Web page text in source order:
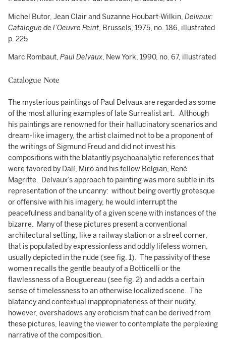
Michel Butor, Jean Clair and Suzanne Houbart-Wilkin, Delvaux:
Catalogue de l’Oeuvre Peint, Brussels, 1975, no. 186, illustrated
p. 225
Marc Rombaut, Paul Delvaux, New York, 1990, no. 67, illustrated
Catalogue Note
The mysterious paintings of Paul Delvaux are regarded as some
of the most alluring examples of late Surrealist art. Although
his paintings are renowned for their hallucinatory scenarios and
dream-like imagery, the artist claimed not to be a proponent of
the writings of Sigmund Freud and did not invest his
compositions with the blatantly psychoanalytic references that
were favored by Dalí, Miró and his fellow Belgian, René
Magritte. Delvaux’s approach to painting was more subtle in its
representation of the uncanny: without being overtly grotesque
or offensive with his imagery, he would interrupt the
peacefulness and banality of a given scene with instances of the
bizarre. Many of these pictures present a conventional
architectural setting, like a railway station or a street corner,
that is populated by expressionless and oddly lifeless women,
usually depicted in the nude (see fig. 1). The passivity of these
women recalls the gentle beauty of a Botticelli or the
flawlessness of a Bouguereau (see fig. 2) and adds a certain
sense of timelessness to an otherwise localized scene. The
blatancy and contextual inappropriateness of their nudity,
however, overshadows any eroticism that can be derived from
these pictures, leaving the viewer to contemplate the perplexing
narrative of the composition.